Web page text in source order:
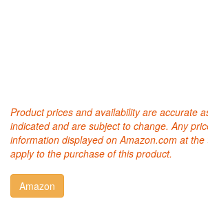
Product prices and availability are accurate
indicated and are subject to change. Any
information displayed on Amazon.com at
apply to the purchase of this product.